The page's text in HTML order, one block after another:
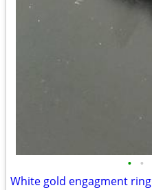
• •
White gold engagment ring